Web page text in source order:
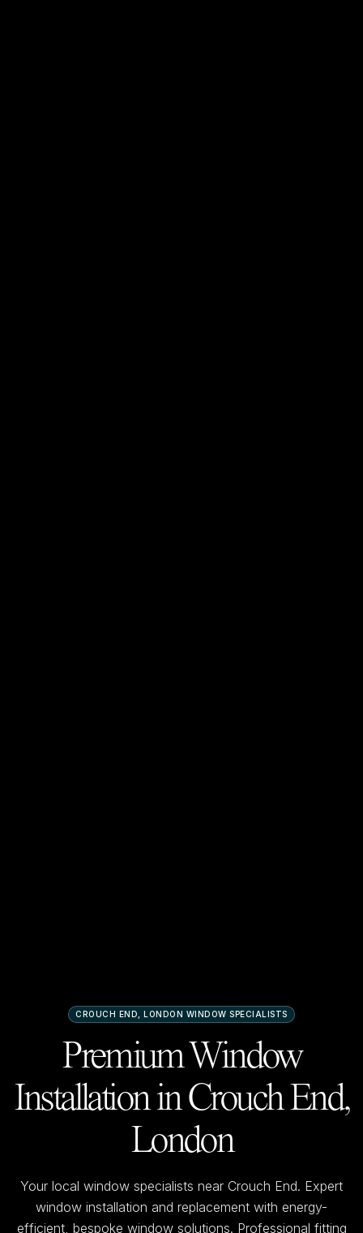
CROUCH END, LONDON WINDOW SPECIALISTS
Premium Window
Installation inCrouch End,
London
Your local window specialists near Crouch End. Expert
window installation and replacement with energy-
efficient, bespoke window solutions. Professional fitting